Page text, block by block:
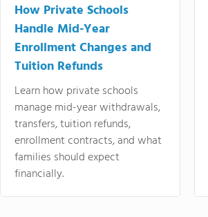
How Private Schools
Handle Mid-Year
Enrollment Changes and
Tuition Refunds
Learn how private schools
manage mid-year withdrawals,
transfers, tuition refunds,
enrollment contracts, and what
families should expect
financially.